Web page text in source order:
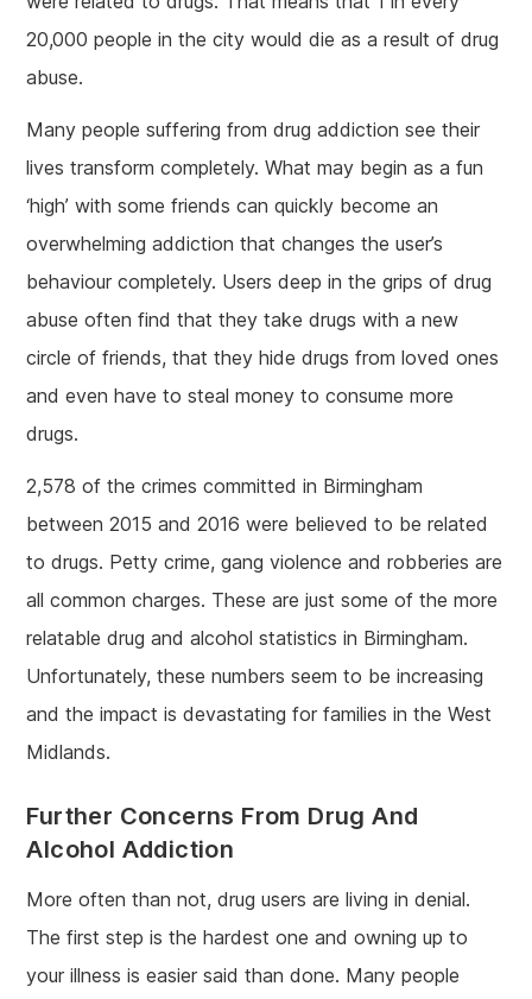
20,000 people in the city would die as a result of drug
abuse.
Many people suffering from drug addiction see their
lives transform completely. What may begin as a fun
‘high’ with some friends can quickly become an
overwhelming addiction that changes the user’s
behaviour completely. Users deep in the grips of drug
abuse often find that they take drugs with a new
circle of friends, that they hide drugs from loved ones
and even have to steal money to consume more
drugs.
2,578 of the crimes committed in Birmingham
between 2015 and 2016 were believed to be related
to drugs. Petty crime, gang violence and robberies are
all common charges. These are just some of the more
relatable drug and alcohol statistics in Birmingham.
Unfortunately, these numbers seem to be increasing
and the impact is devastating for families in the West
Midlands.
Further Concerns From Drug And
Alcohol Addiction
More often than not, drug users are living in denial.
The first step is the hardest one and owning up to
your illness is easier said than done. Many people